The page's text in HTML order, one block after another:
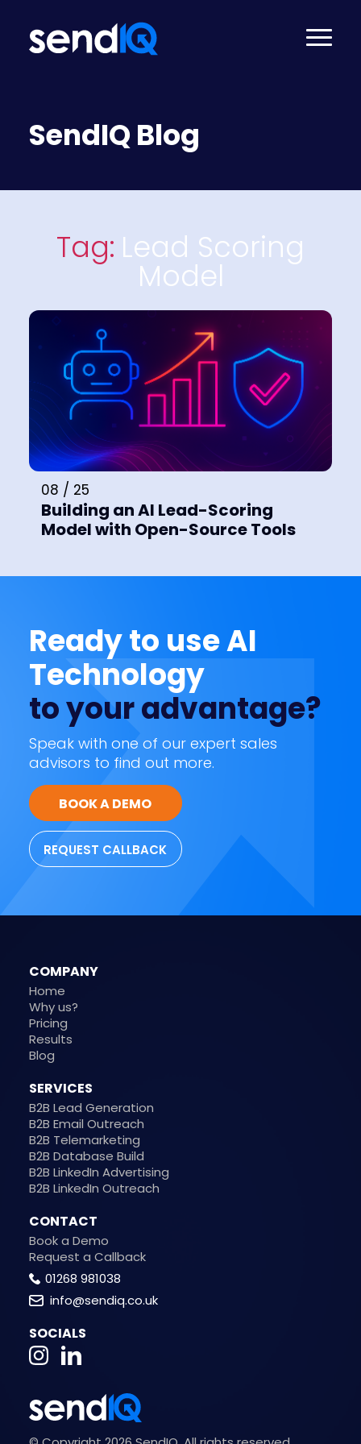
SendIQ Blog
Tag: Lead Scoring
Model
08 / 25
Building an AI Lead-Scoring
Model with Open-Source Tools
Ready to use AI
Technology
to your advantage?
Speak with one of our expert sales
advisors to find out more.
BOOK A DEMO
REQUEST CALLBACK
COMPANY
Home
Why us?
Pricing
Results
Blog
SERVICES
B2B Lead Generation
B2B Email Outreach
B2B Telemarketing
B2B Database Build
B2B LinkedIn Advertising
B2B LinkedIn Outreach
CONTACT
Book a Demo
Request a Callback
01268 981038
info@sendiq.co.uk
SOCIALS